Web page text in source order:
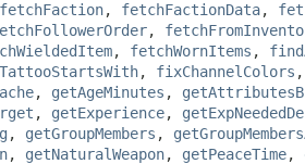
fetchFaction, fetchFactionData,
,
, fetchWornItems ,
, fixChannelColors
, getAgeMinutes ,
, getExperience,
, getGroupMembers ,
, getNaturalWeapon, getPeaceTime,